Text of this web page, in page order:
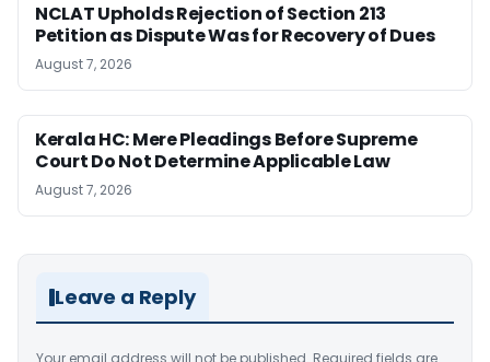
NCLAT Upholds Rejection of Section 213
Petition as Dispute Was for Recovery of Dues
August 7, 2026
Kerala HC: Mere Pleadings Before Supreme
Court Do Not Determine Applicable Law
August 7, 2026
Leave a Reply
Your email address will not be published. Required fields are